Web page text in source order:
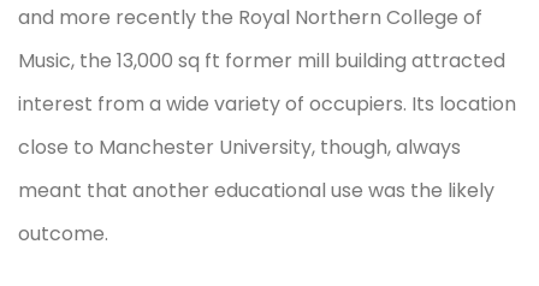
and more recently the Royal Northern College of
Music, the 13,000 sq ft former mill building attracted
interest from a wide variety of occupiers. Its location
close to Manchester University, though, always
meant that another educational use was the likely
outcome.